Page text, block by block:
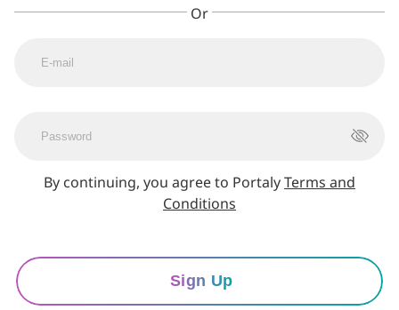
By continuing, you agree to PortalyTerms and
Conditions
Sign Up